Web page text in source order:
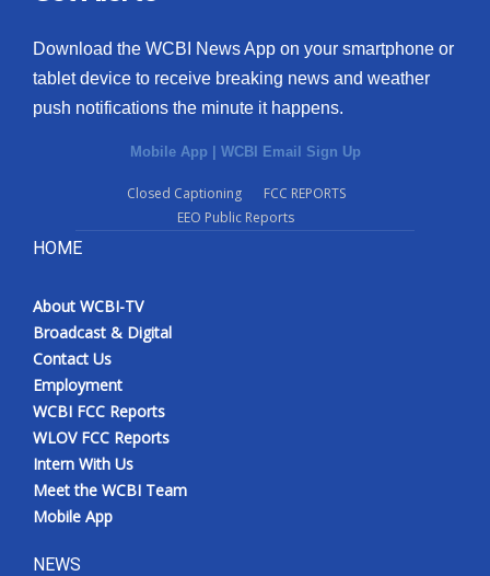
Download the WCBI News App on your smartphone or
tablet device to receive breaking news and weather
push notifications the minute it happens.
Mobile App | WCBI Email Sign Up
Closed Captioning
FCC REPORTS
EEO Public Reports
HOME
About WCBI-TV
Broadcast & Digital
Contact Us
Employment
WCBI FCC Reports
WLOV FCC Reports
Intern With Us
Meet the WCBI Team
Mobile App
NEWS